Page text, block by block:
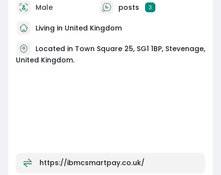
Male posts 3
Living in United Kingdom
Located in Town Square 25, SG1 1BP, Stevenage,
United Kingdom.
https://ibmcsmartpay.co.uk/